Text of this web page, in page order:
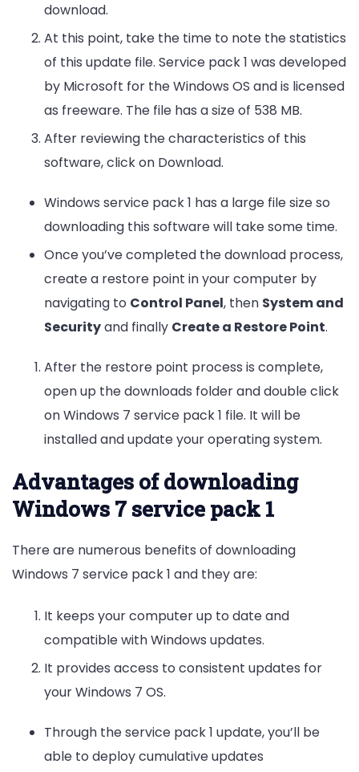
download.
At this point, take the time to note the statistics
of this update file. Service pack 1 was developed
by Microsoft for the Windows OS and is licensed
as freeware. The file has a size of 538 MB.
After reviewing the characteristics of this
software, click on Download.
Windows service pack 1 has a large file size so
downloading this software will take some time.
Once you’ve completed the download process,
create a restore point in your computer by
navigating to Control Panel, then System and
Securityand finally Create a Restore Point.
After the restore point process is complete,
open up the downloads folder and double click
on Windows 7 service pack 1 file. It will be
installed and update your operating system.
Advantages of downloading
Windows 7 service pack 1
There are numerous benefits of downloading
Windows 7 service pack 1 and they are:
It keeps your computer up to date and
compatible with Windows updates.
It provides access to consistent updates for
your Windows 7 OS.
Through the service pack 1 update, you’ll be
able to deploy cumulative updates